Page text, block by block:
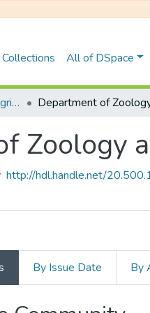
All of DSpace
Faculty of Science and Agriculture
Zoology
http://hdl.handle.net/
By Issue Date By